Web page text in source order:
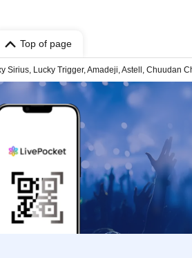
Top of page
Sirius, Lucky Trigger, Amadeji, Astell, Chuudan